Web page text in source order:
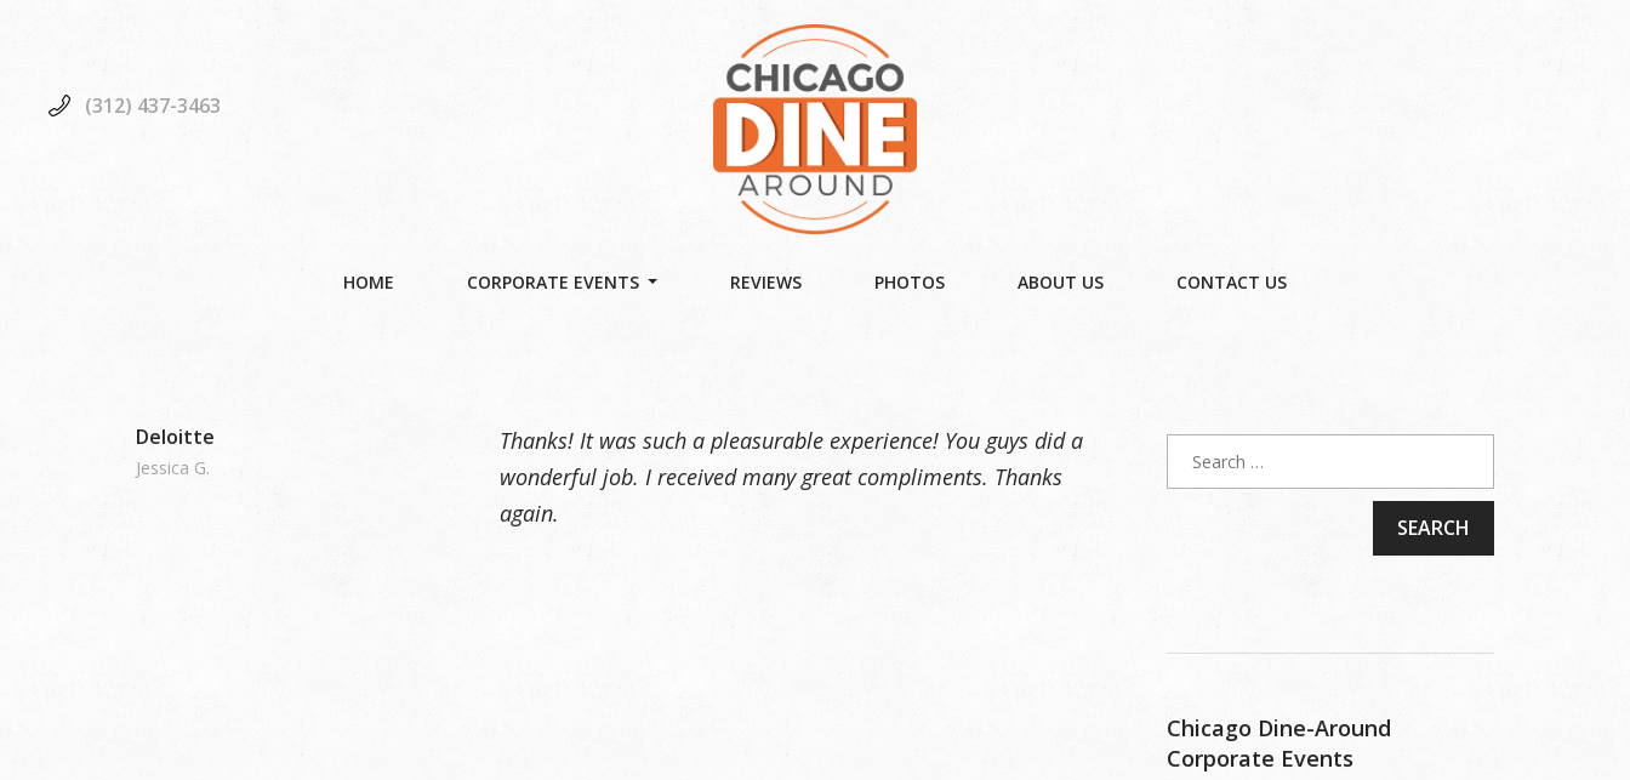
(312) 437-3463
HOME CORPORATE EVENTS REVIEWS PHOTOS ABOUT US CONTACT US
Thanks! It was such a pleasurable experience! You guys did a
wonderful job. I received many great compliments. Thanks
again.
Deloitte
Jessica G.
Chicago Dine-Around
Corporate Events